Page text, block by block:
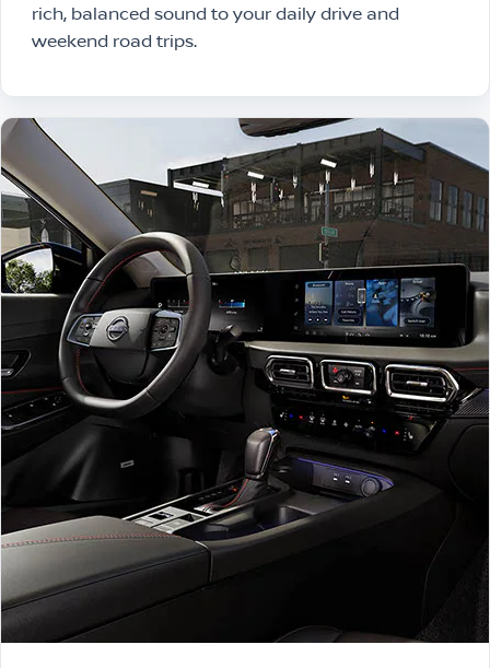
rich, balanced sound to your daily drive and
weekend road trips.